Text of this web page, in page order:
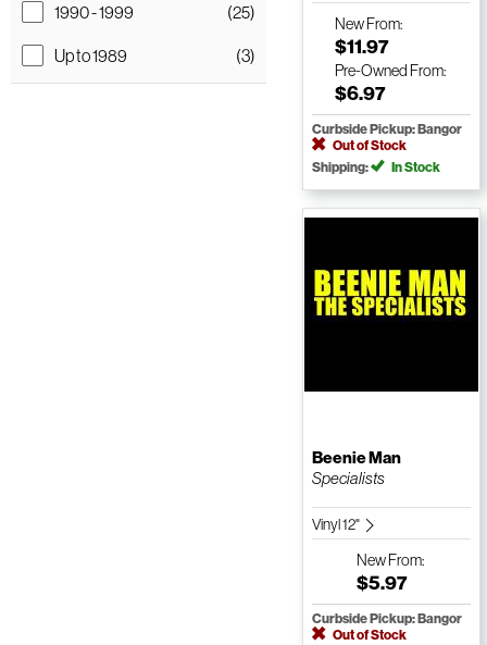
1990 - 1999
(25)
Up to 1989
(3)
NewFrom:
$11.97
Pre-Owned From:
$6.97
Curbside Pickup: Bangor
Out of Stock
Shipping:
In Stock
Beenie Man
Specialists
Vinyl 12"
NewFrom:
$5.97
Curbside Pickup: Bangor
Out of Stock